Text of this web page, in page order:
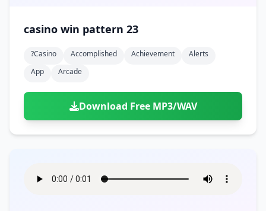
casino win pattern 23
?casino Accomplished Achievement
Alerts
App
Arcade
Download Free MP3/WAV